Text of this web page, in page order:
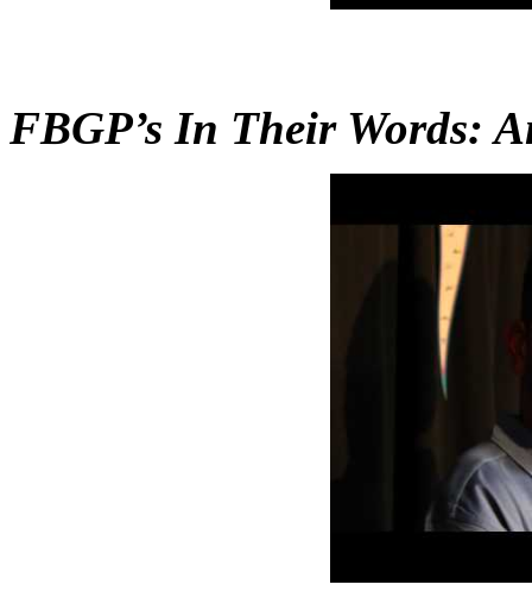
FBGP’s In Their Words: